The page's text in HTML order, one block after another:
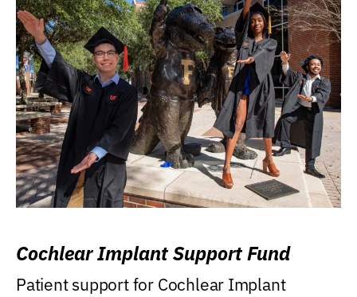
Cochlear Implant Support Fund
Patient support for Cochlear Implant